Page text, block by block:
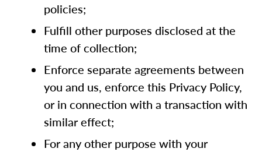
policies;
Fulfill other purposes disclosed at the
time of collection;
Enforce separate agreements between
you and us, enforce this Privacy Policy,
or in connection with a transaction with
similar effect;
For any other purpose with your